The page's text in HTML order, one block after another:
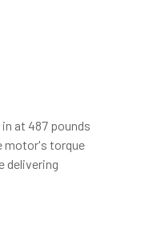
at 487 pounds
motor's torque
delivering